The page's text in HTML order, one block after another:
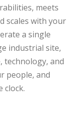
meets
scales with your
a single
industrial site,
technology, and
people, and
clock.